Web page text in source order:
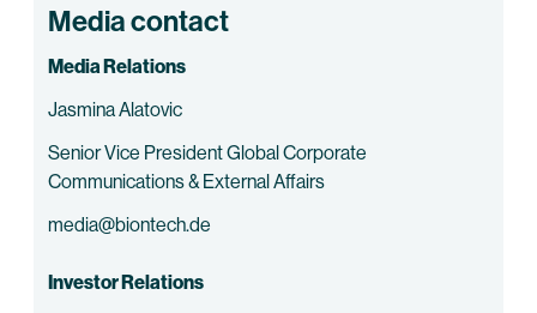
Media contact
Media Relations
Jasmina Alatovic
Senior Vice President Global Corporate
Communications & External Affairs
media@biontech.de
Investor Relations